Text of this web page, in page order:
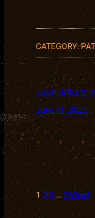
CATEGORY:
JUNE UPDATE
June 18, 2025
+ + +
1 2 3 … 26Next